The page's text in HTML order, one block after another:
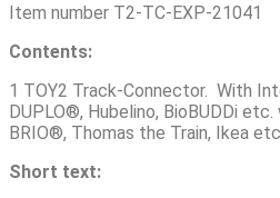
Item number T2-TC-EXP-21041
Contents:
1 TOY2 Track-Connector. With
DUPLO®, Hubelino, BioBUDDi
BRIO®, Thomas the Train, Ikea
Short text: